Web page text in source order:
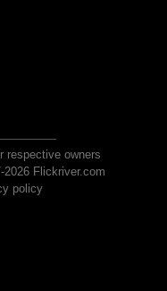
respective owners
Flickriver.com
policy